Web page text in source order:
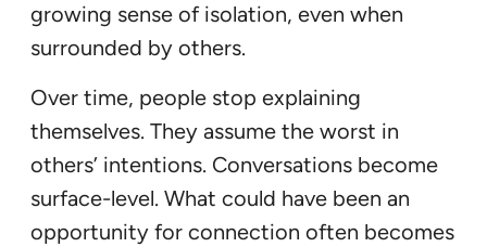
growing sense of isolation, even when
surrounded by others.
Over time, people stop explaining
themselves. They assume the worst in
others’ intentions. Conversations become
surface-level. What could have been an
opportunity for connection often becomes